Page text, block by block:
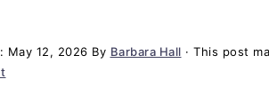
May 12, 2026 By Barbara Hall · This post